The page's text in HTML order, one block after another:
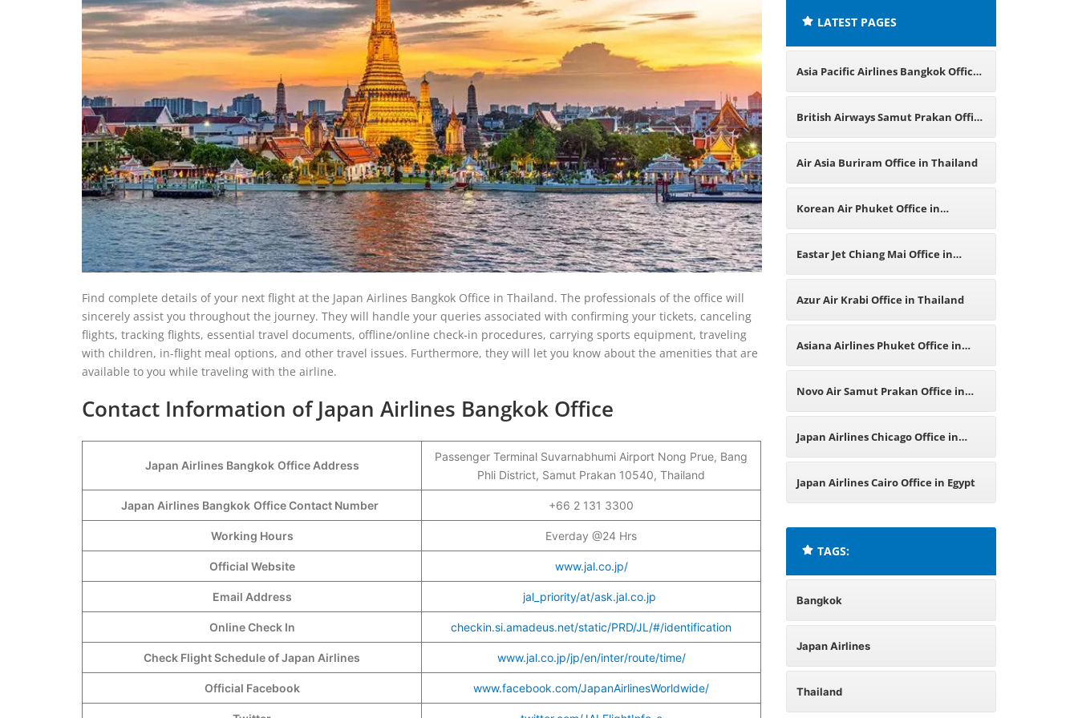
Find complete details of your next flight at the Japan Airlines Bangkok Office in Thailand. The professionals of the office will
sincerely assist you throughout the journey. They will handle your queries associated with confirming your tickets, canceling
flights, tracking flights, essential travel documents, offline/online check-in procedures, carrying sports equipment, traveling
with children, in-flight meal options, and other travel issues. Furthermore, they will let you know about the amenities that are
available to you while traveling with the airline.
Contact Information of Japan Airlines Bangkok Office
Japan Airlines Bangkok Office Address
Passenger Terminal Suvarnabhumi Airport Nong Prue, Bang
Phli District, Samut Prakan 10540, Thailand
Japan Airlines Bangkok Office Contact Number +66 2 131 3300
Working Hours Everday @24 Hrs
Official Website www.jal.co.jp/
Email Address jal_priority/at/ask.jal.co.jp
Online Check In checkin.si.amadeus.net/static/PRD/JL/#/identification
Check Flight Schedule of Japan Airlines www.jal.co.jp/jp/en/inter/route/time/
Official Facebook www.facebook.com/JapanAirlinesWorldwide/
LATEST PAGES
Asia Pacific Airlines Bangkok Office
in Thailand
British Airways Samut Prakan Office
in Thailand
Air Asia Buriram Office in Thailand
Korean Air Phuket Office in
Thailand
Eastar Jet Chiang Mai Office in
Thailand
Azur Air Krabi Office in Thailand
Asiana Airlines Phuket Office in
Thailand
Novo Air Samut Prakan Office in
Thailand
Japan Airlines Chicago Office in
Illinois
Japan Airlines Cairo Office in Egypt
TAGS:
Bangkok
Japan Airlines
Thailand